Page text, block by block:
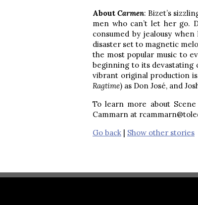
AboutCarmen: Bizet’s
men who can’t let her go.
consumed by jealousy
disaster set to magnetic
the most popular music to
beginning to its devastating
vibrant original production
Ragtime) as Don José, and
To learn more about Scene
Cammarn at
Go back | Show other stories